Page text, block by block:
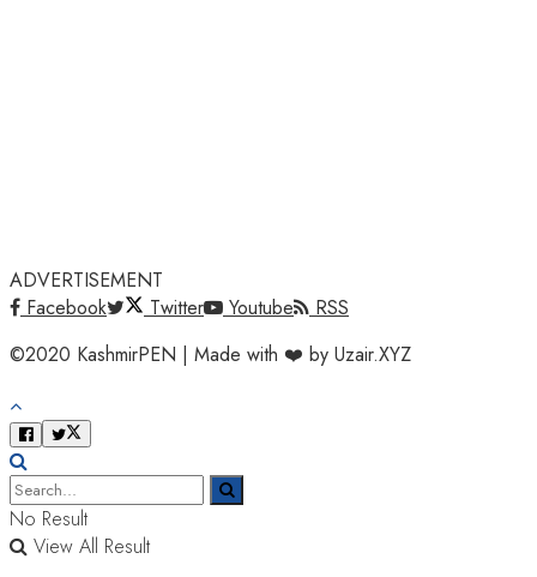
ADVERTISEMENT
Facebook
Twitter Youtube
RSS
©2020 KashmirPEN | Made with ❤️ by Uzair.XYZ
No Result
View All Result